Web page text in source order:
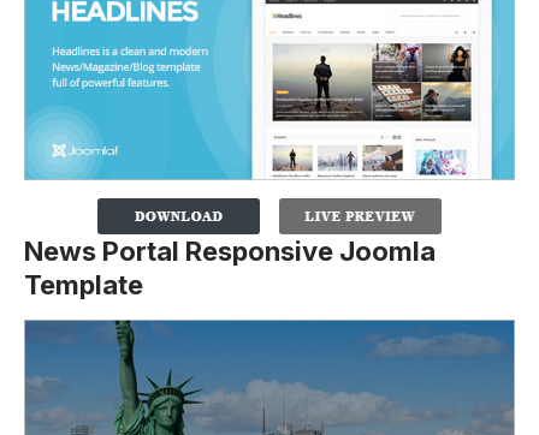
News Portal Responsive Joomla
Template